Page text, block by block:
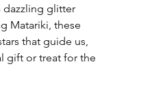
glitter
Matariki, these
that guide us,
gift or treat for the